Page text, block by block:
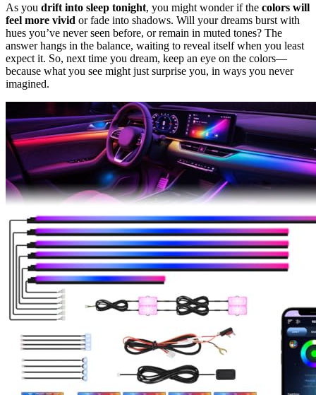
As you drift into sleep tonight, you might wonder if the colors will
feel more vivid or fade into shadows. Will your dreams burst with
hues you’ve never seen before, or remain in muted tones? The
answer hangs in the balance, waiting to reveal itself when you least
expect it. So, next time you dream, keep an eye on the colors—
because what you see might just surprise you, in ways you never
imagined.